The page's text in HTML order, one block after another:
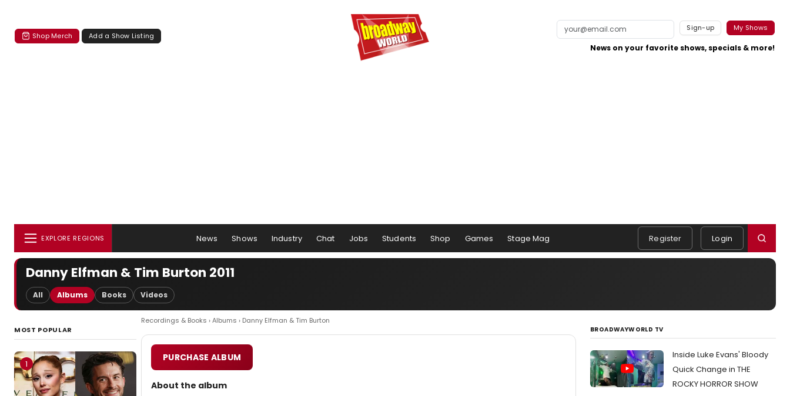
Shop Merch Add a Show Listing
Sign-up My Shows
News on your favorite shows, specials & more!
EXPLORE REGIONS News Shows Industry Chat Jobs Students Shop Games Stage Mag Register Login
Danny Elfman & Tim Burton 2011
All Albums Books Videos
MOST POPULAR
1
Recordings & Books ›Albums › Danny Elfman & Tim Burton
PURCHASE ALBUM
About the album
BROADWAYWORLD TV
Inside Luke Evans' Bloody
Quick Change in THE
ROCKY HORROR SHOW